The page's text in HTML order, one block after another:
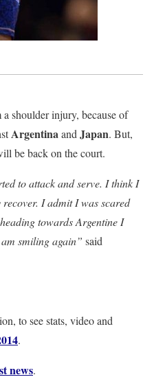
shoulder injury, because of
Argentinaand Japan. But,
be back on the court.
to attack and serve. I think I
I admit I was scared
towards Argentine I
smiling again” said
to see stats, video and
.
news.